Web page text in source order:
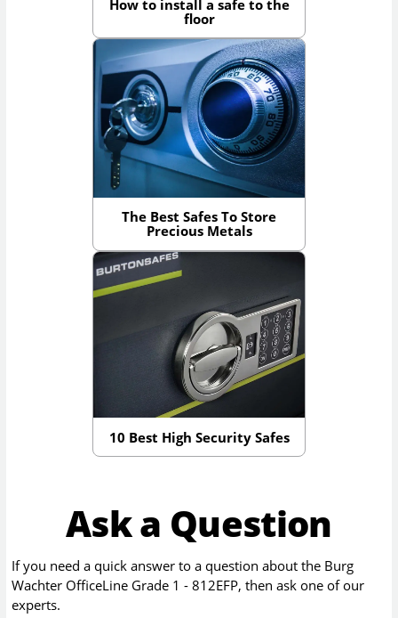
How to install a safe to the
floor
The Best Safes To Store
Precious Metals
10 Best High Security Safes
Ask a Question
If you need a quick answer to a question about the Burg
Wachter OfficeLine Grade 1 - 812EFP, then ask one of our
experts.